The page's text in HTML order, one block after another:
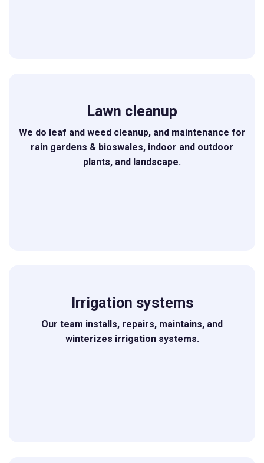
Lawn cleanup
We do leaf and weed cleanup, and maintenance for
rain gardens & bioswales, indoor and outdoor
plants, and landscape.
Irrigation systems
Our team installs, repairs, maintains, and
winterizes irrigation systems.